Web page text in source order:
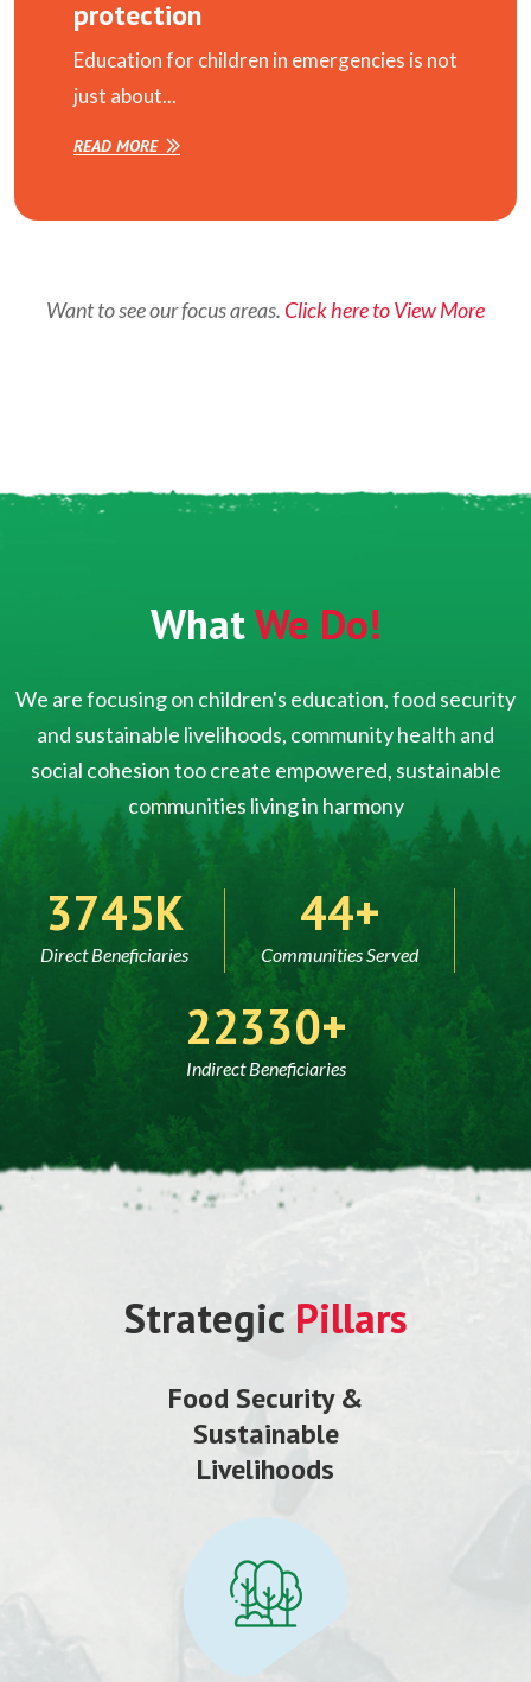
protection
Education for children in emergencies is not
just about...
READ MORE
Want to see our focus areas. Click here to View More
WhatWe Do!
We are focusing on children's education, food security
and sustainable livelihoods, community health and
social cohesion too create empowered, sustainable
communities living in harmony
5000
Direct Beneficiaries
60
Communities Served
30000
Indirect Beneficiaries
Strategic Pillars
Food Security &
Sustainable
Livelihoods